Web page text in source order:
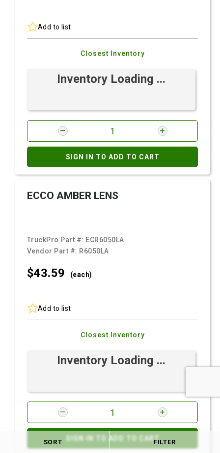
Add to list
Closest Inventory
Inventory Loading ...
SIGN IN TO ADD TO CART
ECCO AMBER LENS
TruckPro Part #: ECR6050LA
Vendor Part #: R6050LA
$43.59 (each)
Add to list
Closest Inventory
Inventory Loading ...
SIGN IN TO ADD TO CART
SORT FILTER